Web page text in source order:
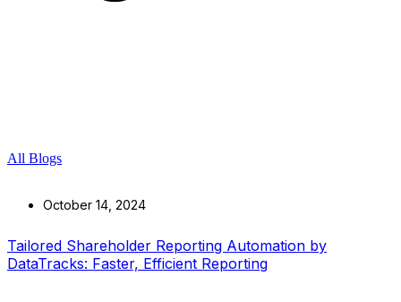
All Blogs
October 14, 2024
Tailored Shareholder Reporting Automation by
DataTracks: Faster, Efficient Reporting